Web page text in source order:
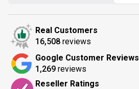
Real Customers
16,508 reviews
Google Customer Reviews
1,269 reviews
Reseller Ratings